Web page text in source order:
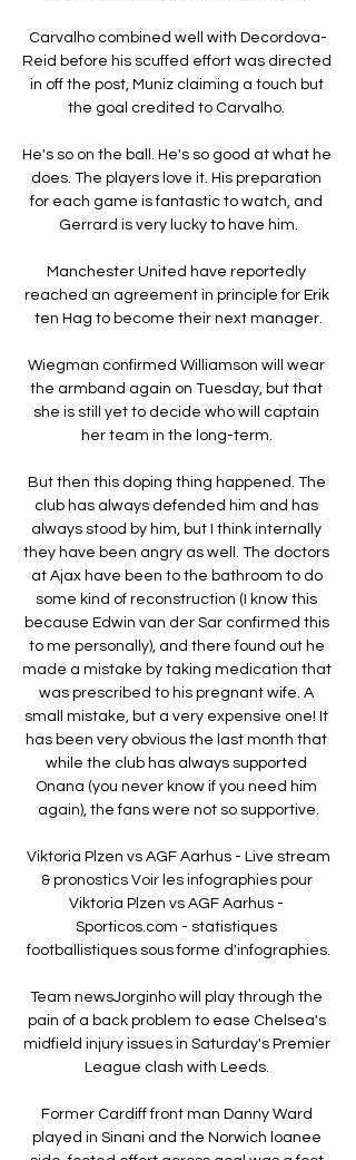
Carvalho combined well with Decordova-
Reid before his scuffed effort was directed
in off the post, Muniz claiming a touch but
the goal credited to Carvalho.
He's so on the ball. He's so good at what he
does. The players love it. His preparation
for each game is fantastic to watch, and
Gerrard is very lucky to have him.
Manchester United have reportedly
reached an agreement in principle for Erik
ten Hag to become their next manager.
Wiegman confirmed Williamson will wear
the armband again on Tuesday, but that
she is still yet to decide who will captain
her team in the long-term.
But then this doping thing happened. The
club has always defended him and has
always stood by him, but I think internally
they have been angry as well. The doctors
at Ajax have been to the bathroom to do
some kind of reconstruction (I know this
because Edwin van der Sar confirmed this
to me personally), and there found out he
made a mistake by taking medication that
was prescribed to his pregnant wife. A
small mistake, but a very expensive one! It
has been very obvious the last month that
while the club has always supported
Onana (you never know if you need him
again), the fans were not so supportive.
️ Viktoria Plzen vs AGF Aarhus - Live stream
& pronostics Voir les infographies pour
Viktoria Plzen vs AGF Aarhus -
Sporticos.com - statistiques
footballistiques sous forme d'infographies.
Team newsJorginho will play through the
pain of a back problem to ease Chelsea's
midfield injury issues in Saturday's Premier
League clash with Leeds.
Former Cardiff front man Danny Ward
played in Sinani and the Norwich loanee